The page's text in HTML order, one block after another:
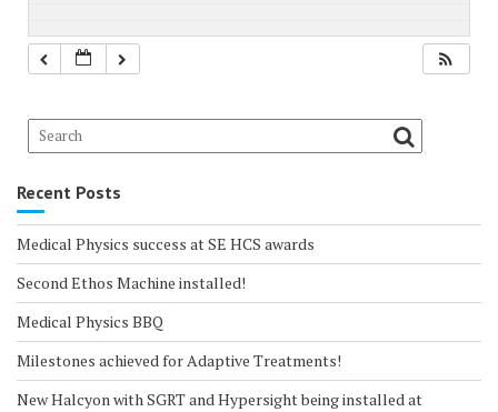
Recent Posts
Medical Physics success at SE HCS awards
Second Ethos Machine installed!
Medical Physics BBQ
Milestones achieved for Adaptive Treatments!
New Halcyon with SGRT and Hypersight being installed at